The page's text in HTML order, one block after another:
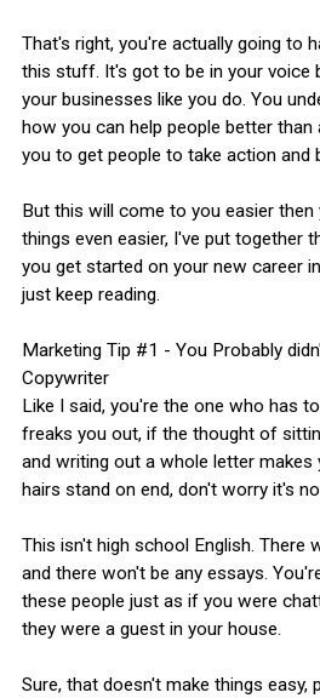
That's right, you're actually going to
this stuff. It's got to be in your voice
your businesses like you do. You
how you can help people better than
you to get people to take action and
But this will come to you easier then
things even easier, I've put together
you get started on your new career
just keep reading.
Marketing Tip #1 - You Probably
Copywriter
Like I said, you're the one who has
freaks you out, if the thought of
and writing out a whole letter makes
hairs stand on end, don't worry it's
This isn't high school English. There
and there won't be any essays.
these people just as if you were
they were a guest in your house.
Sure, that doesn't make things easy,